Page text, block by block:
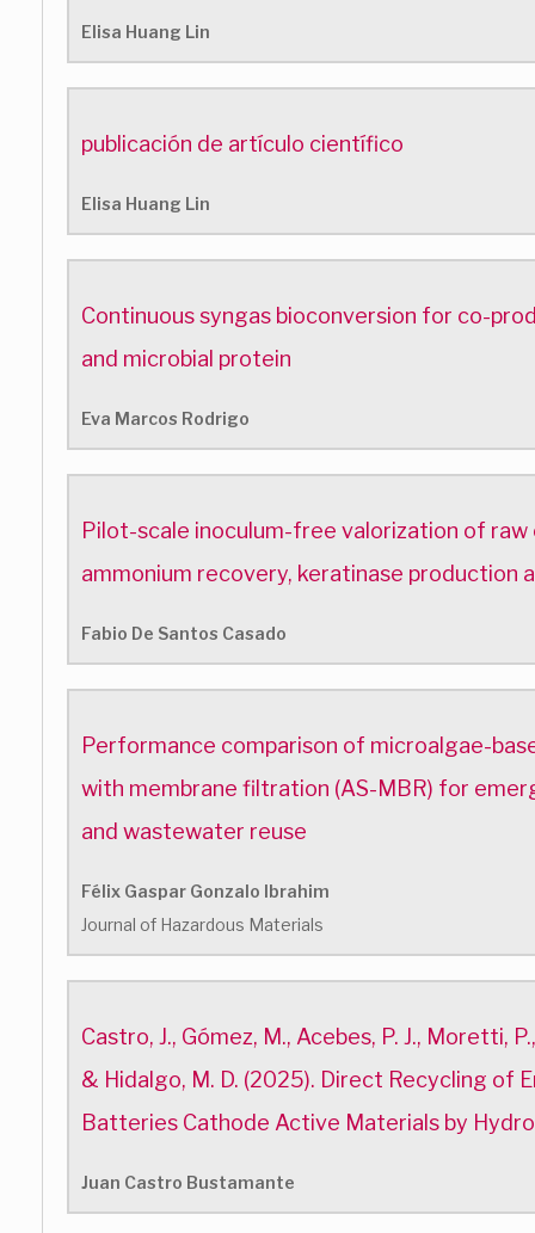
Elisa Huang Lin
publicación de artículo científico
Elisa Huang Lin
Continuous syngas bioconversion for co-
and microbial protein
Eva Marcos Rodrigo
Pilot-scale inoculum-free valorization of
ammonium recovery, keratinase production
Fabio De Santos Casado
Performance comparison of microalgae-
with membrane filtration (AS-MBR) for
and wastewater reuse
Félix Gaspar Gonzalo Ibrahim
Journal of Hazardous Materials
Castro, J., Gómez, M., Acebes, P. J., Moretti,
& Hidalgo, M. D. (2025). Direct Recycling of
Batteries Cathode Active Materials by
Juan Castro Bustamante